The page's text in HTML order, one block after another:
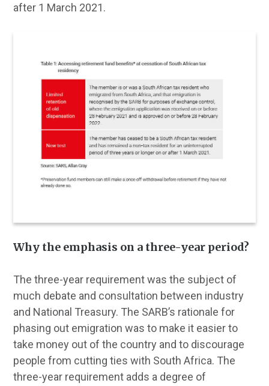
after 1 March 2021.
Why the emphasis on a three-year period?
The three-year requirement was the subject of
much debate and consultation between industry
and National Treasury. The SARB’s rationale for
phasing out emigration was to make it easier to
take money out of the country and to discourage
people from cutting ties with South Africa. The
three-year requirement adds a degree of